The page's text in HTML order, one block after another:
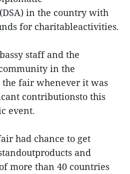
in the country with
for charitableactivities.
staff and the
in the
fair whenever it was
contributionsto this
event.
had chance to get
and
more than 40 countries